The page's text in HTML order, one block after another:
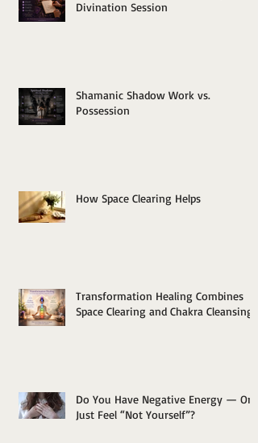
Divination Session
Shamanic Shadow Work vs.
Possession
How Space Clearing Helps
Transformation Healing Combines
Space Clearing and Chakra Cleansing
Do You Have Negative Energy — Or
Just Feel “Not Yourself”?